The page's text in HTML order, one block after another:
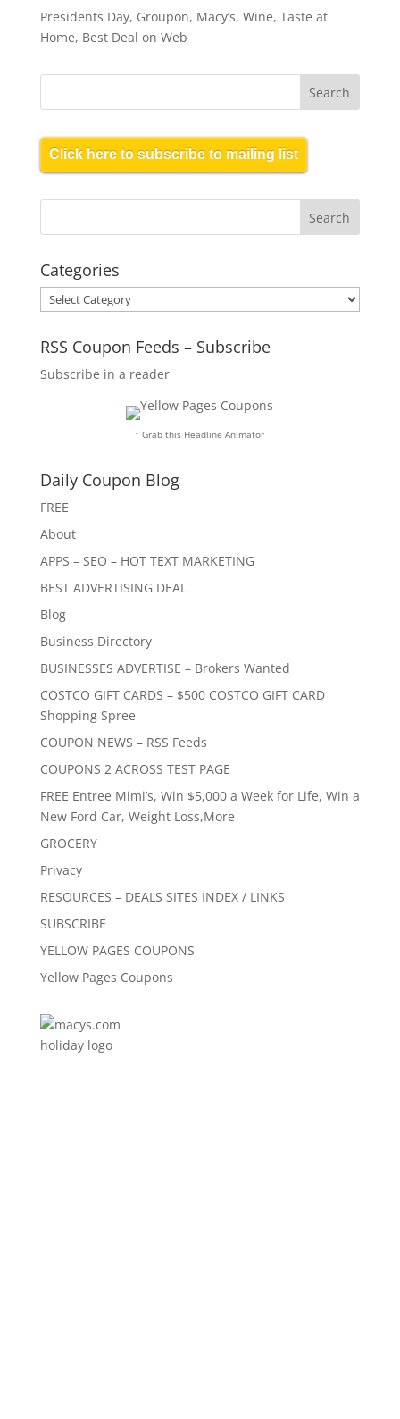
Presidents Day, Groupon, Macy’s, Wine, Taste at
Home, Best Deal on Web
Click here to subscribe to mailing list
Categories
Categories
RSS Coupon Feeds – Subscribe
Subscribe in a reader
↑ Grab this Headline Animator
Daily Coupon Blog
FREE
About
APPS – SEO – HOT TEXT MARKETING
BEST ADVERTISING DEAL
Blog
Business Directory
BUSINESSES ADVERTISE – Brokers Wanted
COSTCO GIFT CARDS – $500 COSTCO GIFT CARD
Shopping Spree
COUPON NEWS – RSS Feeds
COUPONS 2 ACROSS TEST PAGE
FREE Entree Mimi’s, Win $5,000 a Week for Life, Win a
New Ford Car, Weight Loss,More
GROCERY
Privacy
RESOURCES – DEALS SITES INDEX / LINKS
SUBSCRIBE
YELLOW PAGES COUPONS
Yellow Pages Coupons